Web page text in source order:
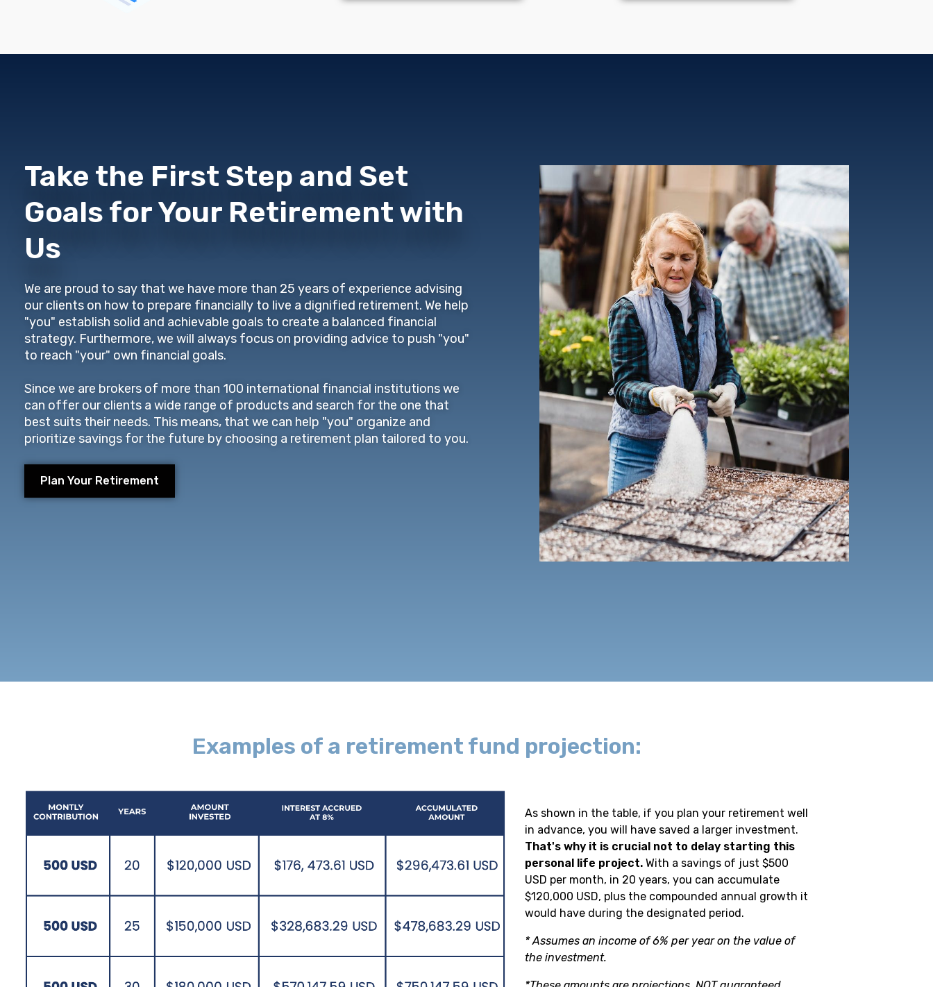
Take the First Step and Set
Goals for Your Retirement with
Us
We are proud to say that we have more than 25 years of experience advising
our clients on how to prepare financially to live a dignified retirement. We help
"you" establish solid and achievable goals to create a balanced financial
strategy. Furthermore, we will always focus on providing advice to push "you"
to reach "your" own financial goals.
Since we are brokers of more than 100 international financial institutions we
can offer our clients a wide range of products and search for the one that
best suits their needs. This means, that we can help "you" organize and
prioritize savings for the future by choosing a retirement plan tailored to you.
Plan Your Retirement
Examples of a retirement fund projection:
As shown in the table, if you plan your retirement well
in advance, you will have saved a larger investment.
That's why it is crucial not to delay starting this
personal life project. With a savings of just $500
USD per month, in 20 years, you can accumulate
$120,000 USD, plus the compounded annual growth it
would have during the designated period.
* Assumes an income of 6% per year on the value of
the investment.